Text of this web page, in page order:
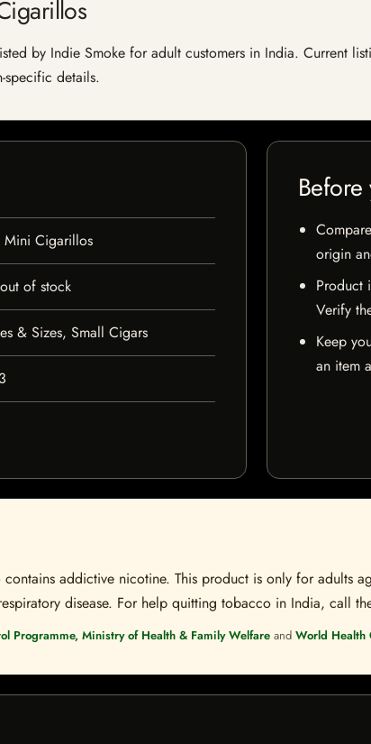
by Indie Smoke for adult customers in India. Current
details.
Mini Cigarillos
of stock
& Sizes, Small Cigars
origin
Product
Verify
Keep
an item
addictive nicotine. This product is only for adults
disease. For help quitting tobacco in India, call
Programme, Ministry of Health & Family Welfare and World Health